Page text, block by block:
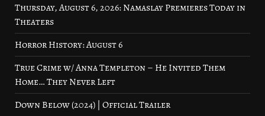
Thursday, August 6, 2026: Namaslay Premieres Today in
Theaters
Horror History: August 6
True Crime w/ Anna Templeton – He Invited Them
Home… They Never Left
Down Below (2024) | Official Trailer